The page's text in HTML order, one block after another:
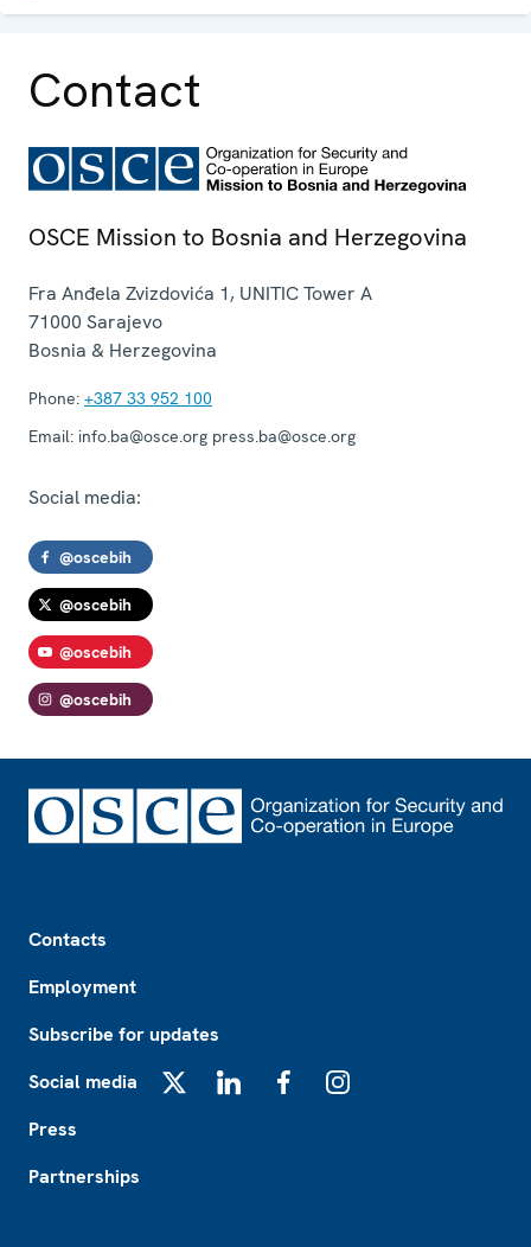
Contact
OSCE Mission to Bosnia and Herzegovina
Fra Anđela Zvizdovića 1, UNITIC Tower A
71000 Sarajevo
Bosnia & Herzegovina
Phone: +387 33 952 100
Email: info.ba@osce.org press.ba@osce.org
Social media:
@oscebih
@oscebih
@oscebih
@oscebih
Contacts
Employment
Subscribe for updates
Social media
Press
Partnerships